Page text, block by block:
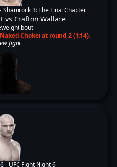
Shamrock 3: The Final Chapter
vs Crafton Wallace
bout
Choke) at round 2 (1:14).
fight
- UFC Fight Night 6